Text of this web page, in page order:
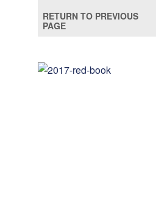
RETURN TO PREVIOUS
PAGE